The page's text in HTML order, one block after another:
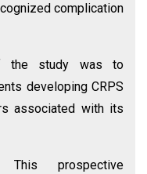
complication
the study was to
developing CRPS
associated with its
This prospective